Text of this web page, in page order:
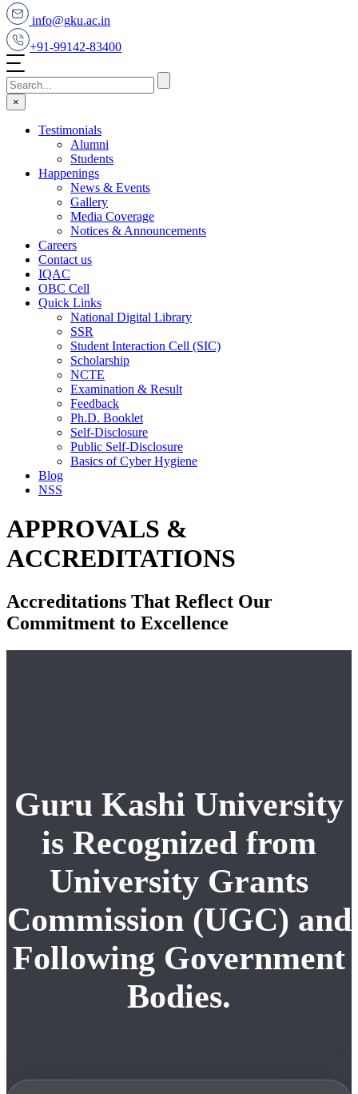
info@gku.ac.in
+91-99142-83400
×
Testimonials
Alumni
Students
Happenings
News & Events
Gallery
Media Coverage
Notices & Announcements
Careers
Contact us
IQAC
OBC Cell
Quick Links
National Digital Library
SSR
Student Interaction Cell (SIC)
Scholarship
NCTE
Examination & Result
Feedback
Ph.D. Booklet
Self-Disclosure
Public Self-Disclosure
Basics of Cyber Hygiene
Blog
NSS
APPROVALS &
ACCREDITATIONS
Accreditations That Reflect Our
Commitment to Excellence
Guru Kashi University
is Recognized from
University Grants
Commission (UGC) and
Following Government
Bodies.